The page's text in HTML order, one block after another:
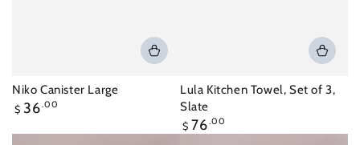
Niko Canister Large
Regular
$ 36.00
Lula Kitchen Towel, Set of 3,
Slate
Regular
price
$ 76.00